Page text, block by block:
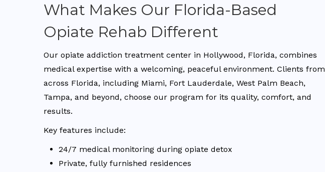
What Makes Our Florida-Based
Opiate Rehab Different
Our opiate addiction treatment center in Hollywood, Florida, combines
medical expertise with a welcoming, peaceful environment. Clients from
across Florida, including Miami, Fort Lauderdale, West Palm Beach,
Tampa, and beyond, choose our program for its quality, comfort, and
results.
Key features include:
24/7 medical monitoring during opiate detox
Private, fully furnished residences